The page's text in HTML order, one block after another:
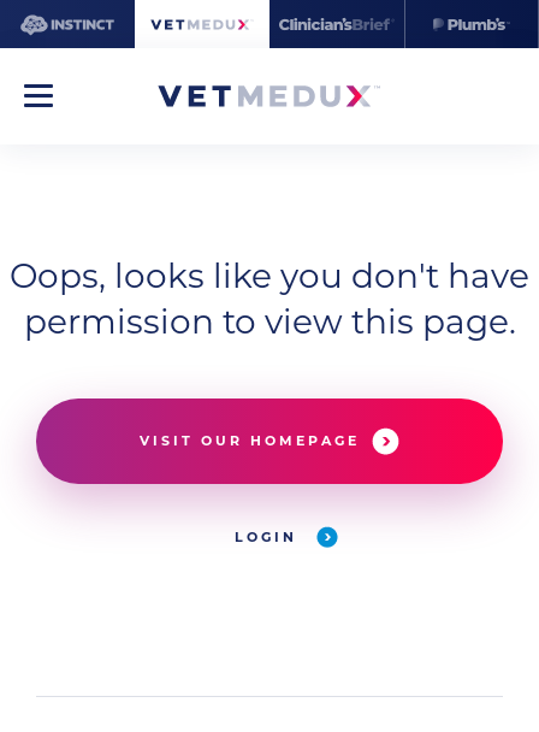
Oops, looks like you don't have
permission to view this page.
VISIT OUR HOMEPAGE
LOGIN